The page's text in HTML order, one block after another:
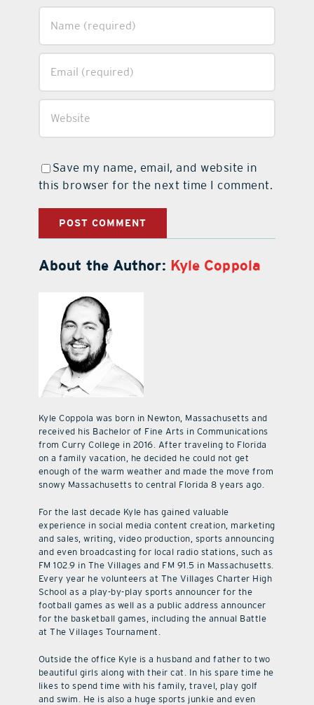
Save my name, email, and website in
this browser for the next time I comment.
About the Author: Kyle Coppola
Kyle Coppola was born in Newton, Massachusetts and
received his Bachelor of Fine Arts in Communications
from Curry College in 2016. After traveling to Florida
on a family vacation, he decided he could not get
enough of the warm weather and made the move from
snowy Massachusetts to central Florida 8 years ago.
For the last decade Kyle has gained valuable
experience in social media content creation, marketing
and sales, writing, video production, sports announcing
and even broadcasting for local radio stations, such as
FM 102.9 in The Villages and FM 91.5 in Massachusetts.
Every year he volunteers at The Villages Charter High
School as a play-by-play sports announcer for the
football games as well as a public address announcer
for the basketball games, including the annual Battle
at The Villages Tournament.
Outside the office Kyle is a husband and father to two
beautiful girls along with their cat. In his spare time he
likes to spend time with his family, travel, play golf
and swim. He is also a huge sports junkie and even